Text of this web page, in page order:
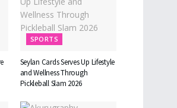
SPORTS
Seylan Cards Serves Up Lifestyle
and Wellness Through
Pickleball Slam 2026